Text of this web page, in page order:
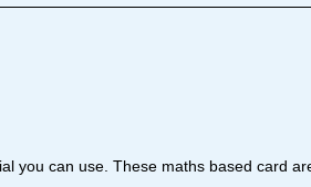
you can use. These maths based card